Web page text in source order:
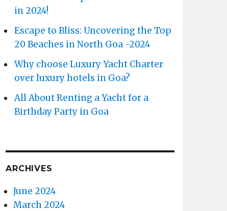
in 2024!
Escape to Bliss: Uncovering the Top
20 Beaches in North Goa -2024
Why choose Luxury Yacht Charter
over luxury hotels in Goa?
All About Renting a Yacht for a
Birthday Party in Goa
ARCHIVES
June 2024
March 2024